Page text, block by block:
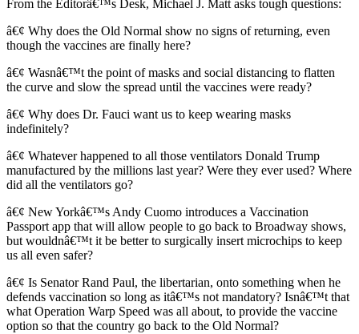
From the Editorâ€™s Desk, Michael J. Matt asks tough questions:
â€¢ Why does the Old Normal show no signs of returning, even
though the vaccines are finally here?
â€¢ Wasnâ€™t the point of masks and social distancing to flatten
the curve and slow the spread until the vaccines were ready?
â€¢ Why does Dr. Fauci want us to keep wearing masks
indefinitely?
â€¢ Whatever happened to all those ventilators Donald Trump
manufactured by the millions last year? Were they ever used? Where
did all the ventilators go?
â€¢ New Yorkâ€™s Andy Cuomo introduces a Vaccination
Passport app that will allow people to go back to Broadway shows,
but wouldnâ€™t it be better to surgically insert microchips to keep
us all even safer?
â€¢ Is Senator Rand Paul, the libertarian, onto something when he
defends vaccination so long as itâ€™s not mandatory? Isnâ€™t that
what Operation Warp Speed was all about, to provide the vaccine
option so that the country go back to the Old Normal?